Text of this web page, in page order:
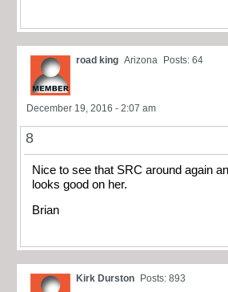
road king Arizona Posts: 64
December 19, 2016 - 2:07 am
8
Nice to see that SRC around again
looks good on her.
Brian
Kirk Durston Posts: 893